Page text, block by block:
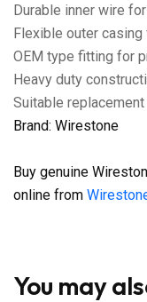
Durable inner wire
Flexible outer
OEM type fitting for
Heavy duty
Suitable
Brand: Wirestone
Buy genuine
online from
You may